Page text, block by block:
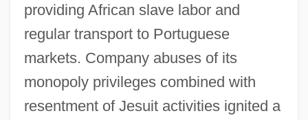
providing African slave labor and
regular transport to Portuguese
markets. Company abuses of its
monopoly privileges combined with
resentment of Jesuit activities ignited a